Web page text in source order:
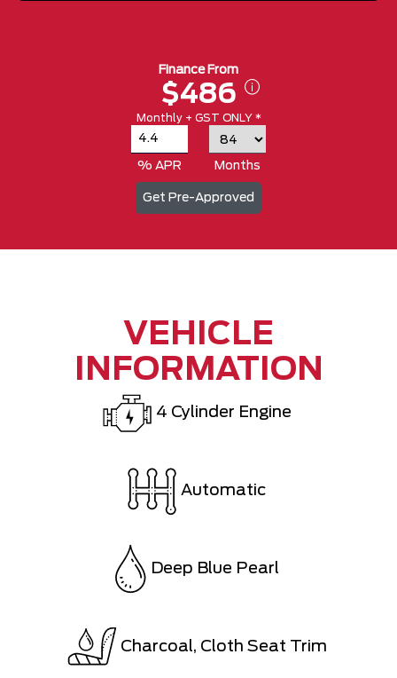
Finance From
$486
Monthly + GST ONLY *
% APR Months
Get Pre-Approved
VEHICLE
INFORMATION
4 Cylinder Engine
Automatic
Deep Blue Pearl
Charcoal, Cloth Seat Trim